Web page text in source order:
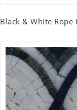
Black & White